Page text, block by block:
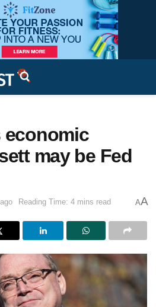
economic
may be Fed
Reading Time: 4 mins read AA